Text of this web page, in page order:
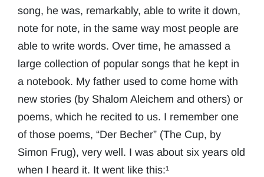
song, he was, remarkably, able to write it down,
note for note, in the same way most people are
able to write words. Over time, he amassed a
large collection of popular songs that he kept in
a notebook. My father used to come home with
new stories (by Shalom Aleichem and others) or
poems, which he recited to us. I remember one
of those poems, “Der Becher” (The Cup, by
Simon Frug), very well. I was about six years old
when I heard it. It went like this:¹